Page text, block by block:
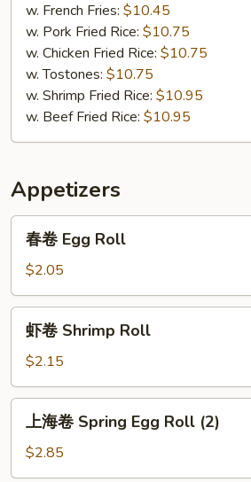
Garlic
Wing
w. French Fries: $10.45
w. Pork Fried Rice: $10.75
w. Chicken Fried Rice: $10.75
w. Tostones: $10.75
w. Shrimp Fried Rice: $10.95
w. Beef Fried Rice: $10.95
Appetizers
Egg
Roll
春卷 Egg Roll
$2.05
Shrimp
Roll
虾卷 Shrimp Roll
$2.15
Spring
上海卷 Spring Egg Roll (2)
$2.85